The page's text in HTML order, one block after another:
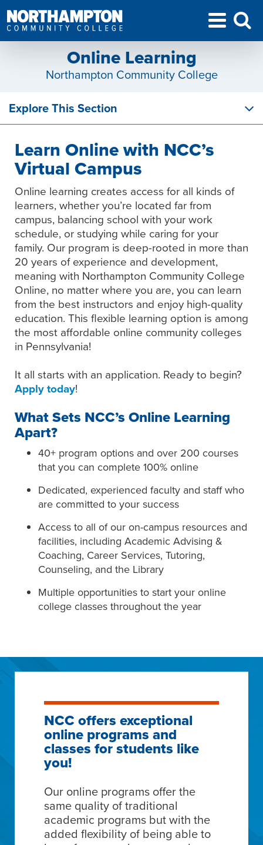
Online Learning
Northampton Community College
Explore This Section
Learn Online with NCC’s
Virtual Campus
Online learning creates access for all kinds of
learners, whether you’re located far from
campus, balancing school with your work
schedule, or studying while caring for your
family. Our program is deep-rooted in more than
20 years of experience and development,
meaning with Northampton Community College
Online, no matter where you are, you can learn
from the best instructors and enjoy high-quality
education. This flexible learning option is among
the most affordable online community colleges
in Pennsylvania!
It all starts with an application. Ready to begin?
Apply today!
What Sets NCC’s Online Learning
Apart?
40+ program options and over 200 courses
that you can complete 100% online
Dedicated, experienced faculty and staff who
are committed to your success
Access to all of our on-campus resources and
facilities, including Academic Advising &
Coaching, Career Services, Tutoring,
Counseling, and the Library
Multiple opportunities to start your online
college classes throughout the year
NCC offers exceptional
online programs and
classes for students like
you!
Our online programs offer the
same quality of traditional
academic programs but with the
added flexibility of being able to